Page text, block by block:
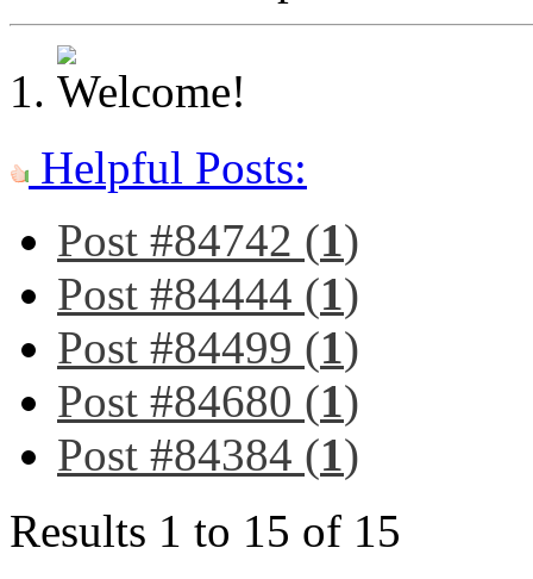
Helpful Posts:
Post #84742 (1)
Post #84444 (1)
Post #84499 (1)
Post #84680 (1)
Post #84384 (1)
Results 1 to 15 of 15